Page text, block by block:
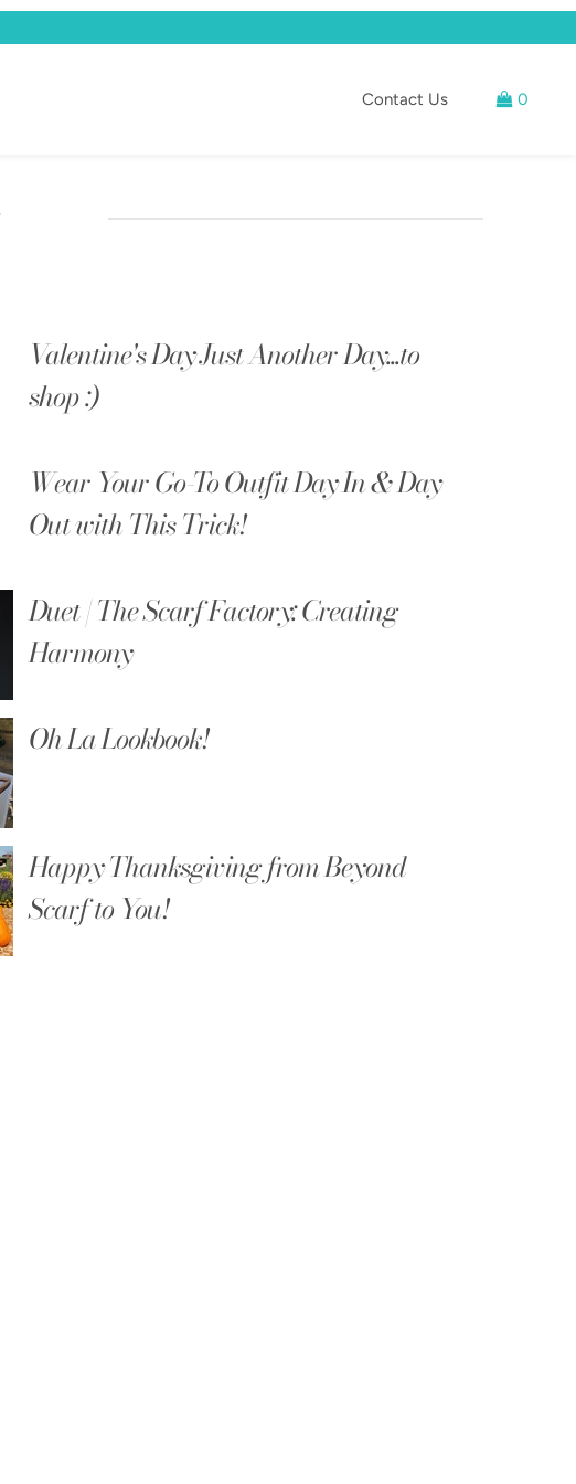
Contact Us 0
Valentine's Day Just Another Day...to
shop :)
Wear Your Go-To Outfit Day In & Day
Out with This Trick!
Duet | The Scarf Factory: Creating
Harmony
Oh La Lookbook!
Happy Thanksgiving from Beyond
Scarf to You!